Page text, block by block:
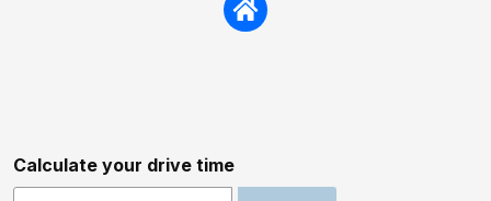
Calculate your drive time